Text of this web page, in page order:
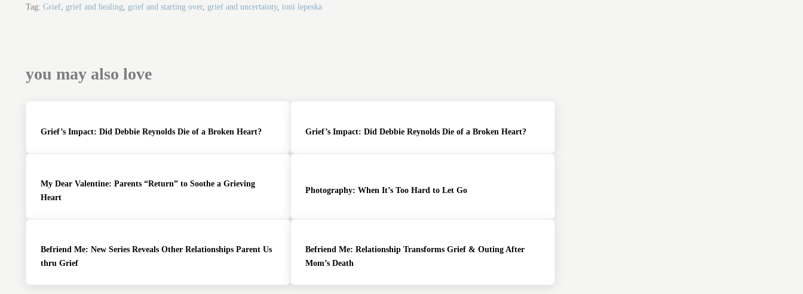
ok r
Tag: Grief, grief and healing, grief and starting over, grief and uncertainty, toni lepeska
you may also love
Grief’s Impact: Did Debbie Reynolds Die of a Broken Heart? Grief’s Impact: Did Debbie Reynolds Die of a Broken Heart?
My Dear Valentine: Parents “Return” to Soothe a Grieving
Heart
Photography: When It’s Too Hard to Let Go
Befriend Me: New Series Reveals Other Relationships Parent Us
thru Grief
Befriend Me: Relationship Transforms Grief & Outing After
Mom’s Death